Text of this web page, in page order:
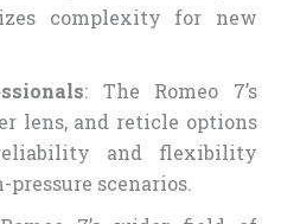
complexity for new
: The Romeo 7’s
lens, and reticle options
and flexibility
pressure scenarios.